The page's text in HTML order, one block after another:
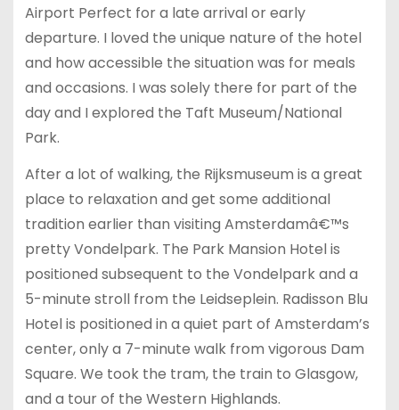
Airport Perfect for a late arrival or early
departure. I loved the unique nature of the hotel
and how accessible the situation was for meals
and occasions. I was solely there for part of the
day and I explored the Taft Museum/National
Park.
After a lot of walking, the Rijksmuseum is a great
place to relaxation and get some additional
tradition earlier than visiting Amsterdamâ€™s
pretty Vondelpark. The Park Mansion Hotel is
positioned subsequent to the Vondelpark and a
5-minute stroll from the Leidseplein. Radisson Blu
Hotel is positioned in a quiet part of Amsterdam’s
center, only a 7-minute walk from vigorous Dam
Square. We took the tram, the train to Glasgow,
and a tour of the Western Highlands.